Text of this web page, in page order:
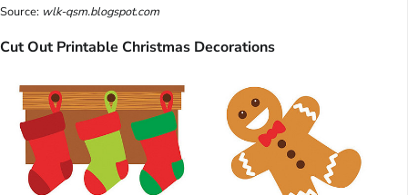
Source: wlk-qsm.blogspot.com
Cut Out Printable Christmas Decorations